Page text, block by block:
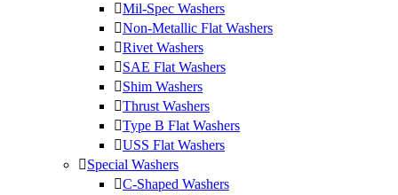
Mil-Spec Washers
Non-Metallic Flat Washers
Rivet Washers
SAE Flat Washers
Shim Washers
Thrust Washers
Type B Flat Washers
USS Flat Washers
Special Washers
C-Shaped Washers